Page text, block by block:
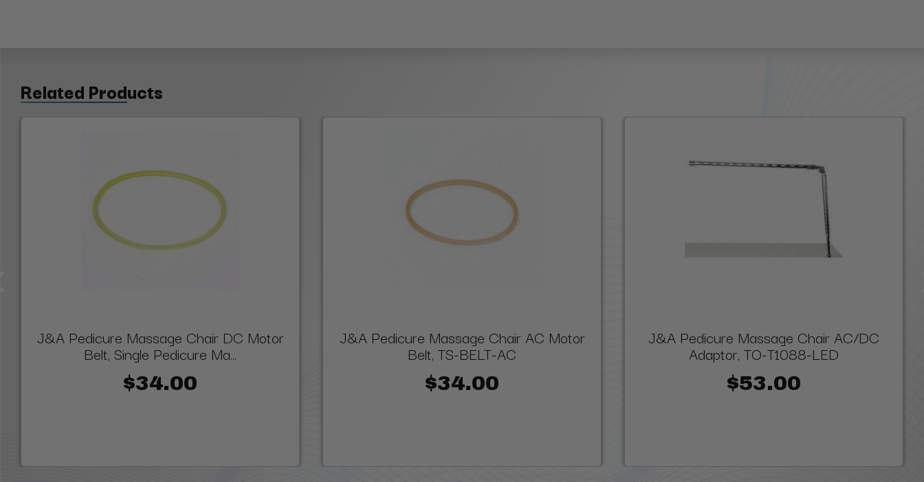
Related Products
J&A Pedicure Massage Chair DC Motor
Belt, Single Pedicure Ma...
$34.00
J&A Pedicure Massage Chair AC Motor
Belt, TS-BELT-AC
$34.00
J&A Pedicure Massage Chair AC/DC
Adaptor, TO-T1088-LED
$53.00